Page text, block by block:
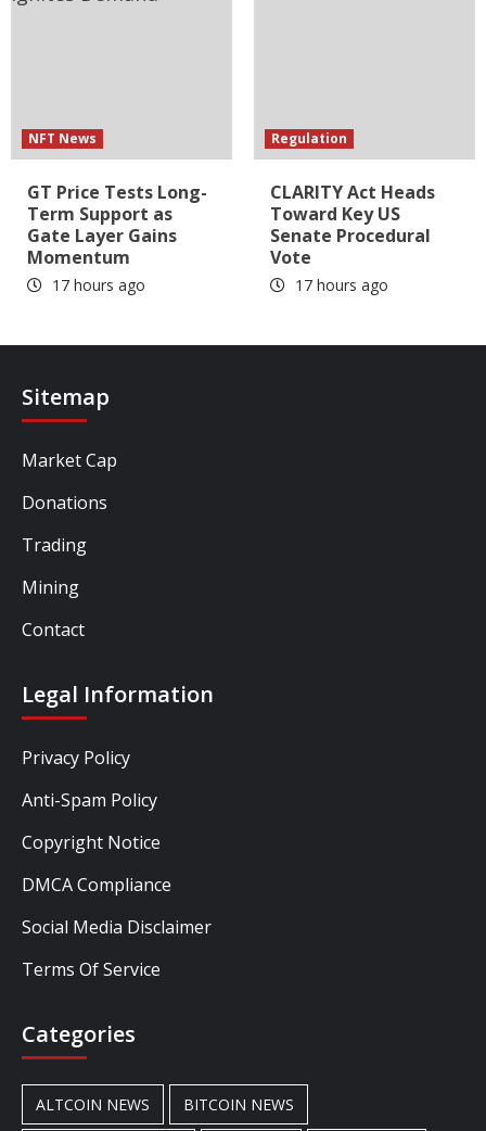
NFT News
GT Price Tests Long-
Term Support as
Gate Layer Gains
Momentum
17 hours ago
Regulation
CLARITY Act Heads
Toward Key US
Senate Procedural
Vote
17 hours ago
Sitemap
Market Cap
Donations
Trading
Mining
Contact
Legal Information
Privacy Policy
Anti-Spam Policy
Copyright Notice
DMCA Compliance
Social Media Disclaimer
Terms Of Service
Categories
ALTCOIN NEWS BITCOIN NEWS